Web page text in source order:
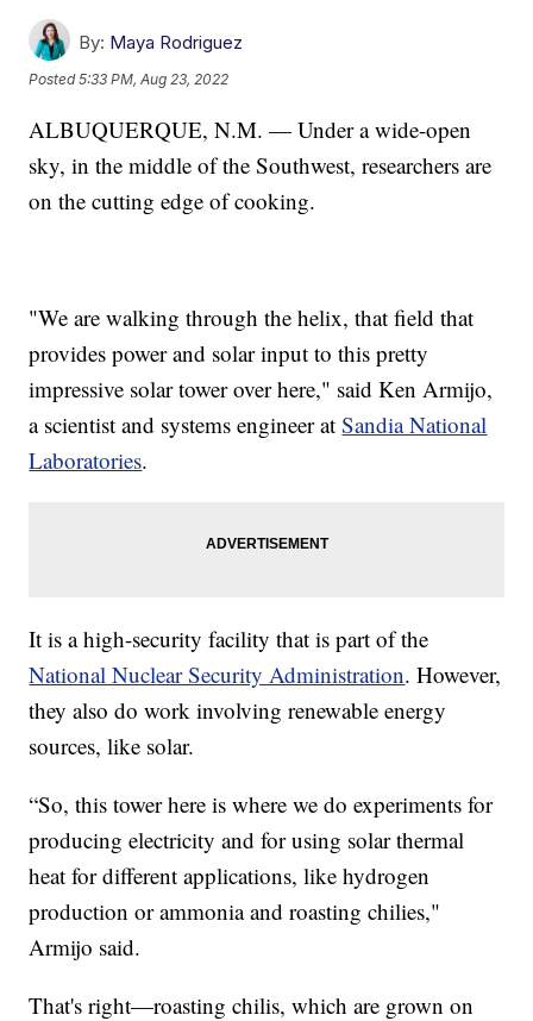
By: Maya Rodriguez
Posted5:33 PM, Aug 23, 2022
ALBUQUERQUE, N.M. — Under a wide-open
sky, in the middle of the Southwest, researchers are
on the cutting edge of cooking.
"We are walking through the helix, that field that
provides power and solar input to this pretty
impressive solar tower over here," said Ken Armijo,
a scientist and systems engineer atSandia National
Laboratories.
It is a high-security facility that is part of the
National Nuclear Security Administration. However,
they also do work involving renewable energy
sources, like solar.
“So, this tower here is where we do experiments for
producing electricity and for using solar thermal
heat for different applications, like hydrogen
production or ammonia and roasting chilies,"
Armijo said.
That's right—roasting chilis, which are grown on